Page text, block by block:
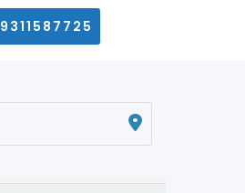
9311587725